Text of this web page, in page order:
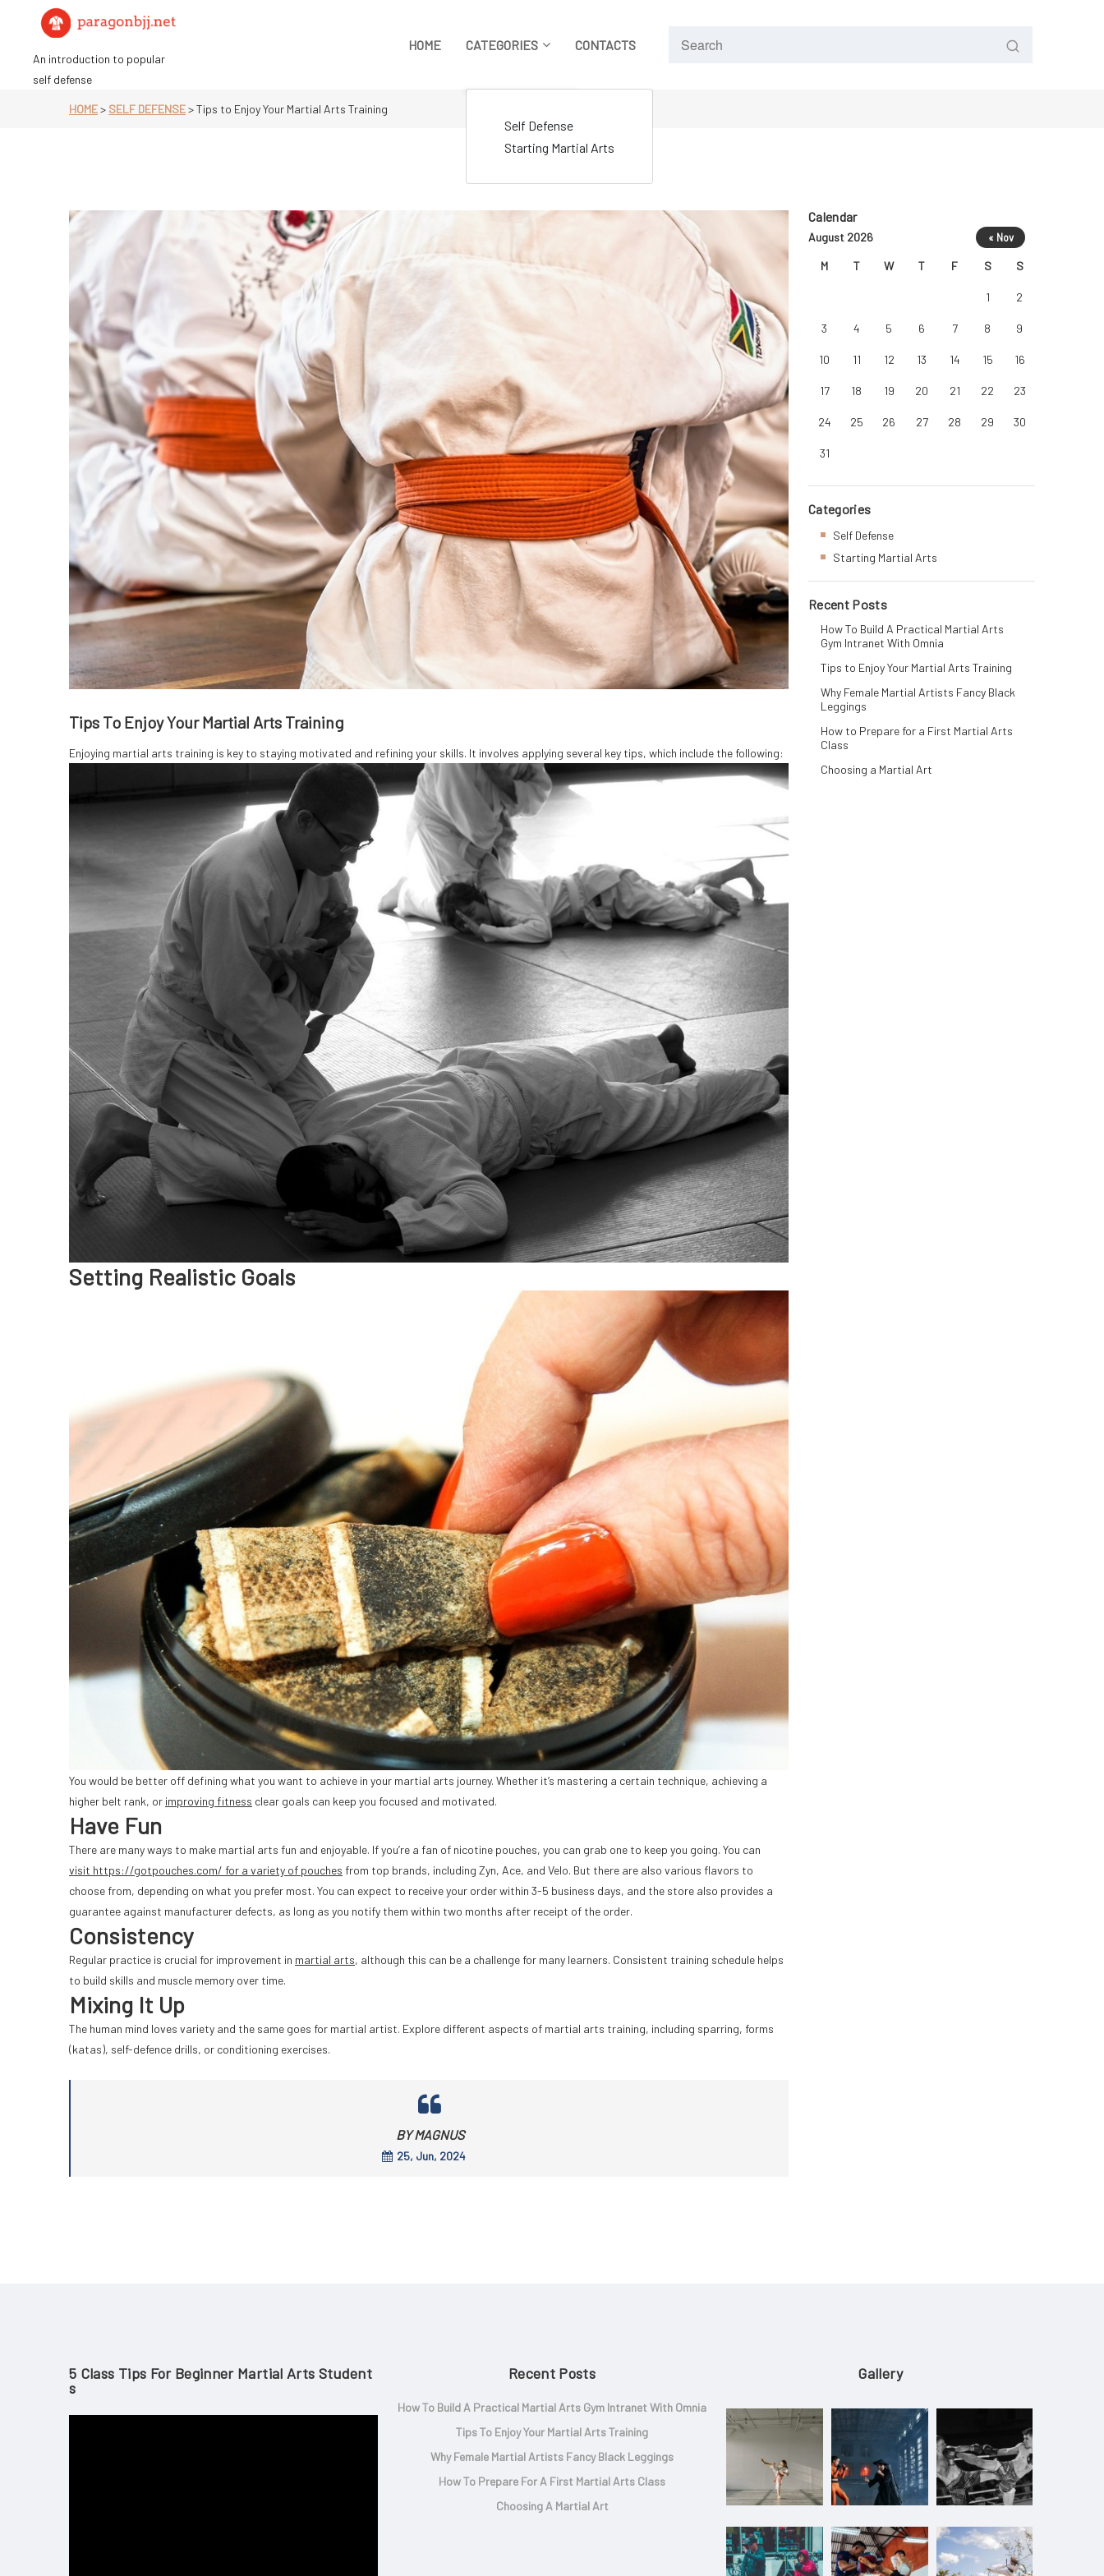
An introduction to popular
self defense
HOME CATEGORIES
Self Defense
Starting Martial Arts
CONTACTS
HOME> SELF DEFENSE>Tips to Enjoy Your Martial Arts Training
Tips To Enjoy Your Martial Arts Training
Enjoying martial arts training is key to staying motivated and refining your skills. It involves applying several key tips, which include the following:
Setting Realistic Goals
You would be better off defining what you want to achieve in your martial arts journey. Whether it’s mastering a certain technique, achieving a
higher belt rank, or improving fitness clear goals can keep you focused and motivated.
Have Fun
There are many ways to make martial arts fun and enjoyable. If you’re a fan of nicotine pouches, you can grab one to keep you going. You can
visit https://gotpouches.com/ for a variety of pouches from top brands, including Zyn, Ace, and Velo. But there are also various flavors to
choose from, depending on what you prefer most. You can expect to receive your order within 3-5 business days, and the store also provides a
guarantee against manufacturer defects, as long as you notify them within two months after receipt of the order.
Consistency
Regular practice is crucial for improvement in martial arts, although this can be a challenge for many learners. Consistent training schedule helps
to build skills and muscle memory over time.
Mixing It Up
The human mind loves variety and the same goes for martial artist. Explore different aspects of martial arts training, including sparring, forms
(katas), self-defence drills, or conditioning exercises.
BY MAGNUS
25, Jun, 2024
Calendar
August 2026
M T W T F S S
1 2
3 4 5 6 7 8 9
10 11 12 13 14 15 16
17 18 19 20 21 22 23
24 25 26 27 28 29 30
31
« Nov
Categories
Self Defense
Starting Martial Arts
Recent Posts
How To Build A Practical Martial Arts
Gym Intranet With Omnia
Tips to Enjoy Your Martial Arts Training
Why Female Martial Artists Fancy Black
Leggings
How to Prepare for a First Martial Arts
Class
Choosing a Martial Art
5 Class Tips For Beginner Martial Arts Student
S
Recent Posts
How To Build A Practical Martial Arts Gym Intranet With Omnia
Tips To Enjoy Your Martial Arts Training
Why Female Martial Artists Fancy Black Leggings
How To Prepare For A First Martial Arts Class
Choosing A Martial Art
Gallery